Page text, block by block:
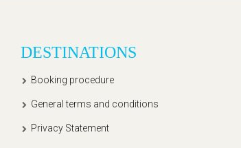
DESTINATIONS
Booking procedure
General terms and conditions
Privacy Statement